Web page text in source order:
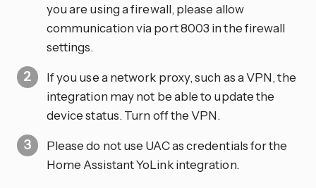
you are using a firewall, please allow
communication via port 8003 in the firewall
settings.
If you use a network proxy, such as a VPN, the
integration may not be able to update the
device status. Turn off the VPN.
Please do not use UAC as credentials for the
Home Assistant YoLink integration.